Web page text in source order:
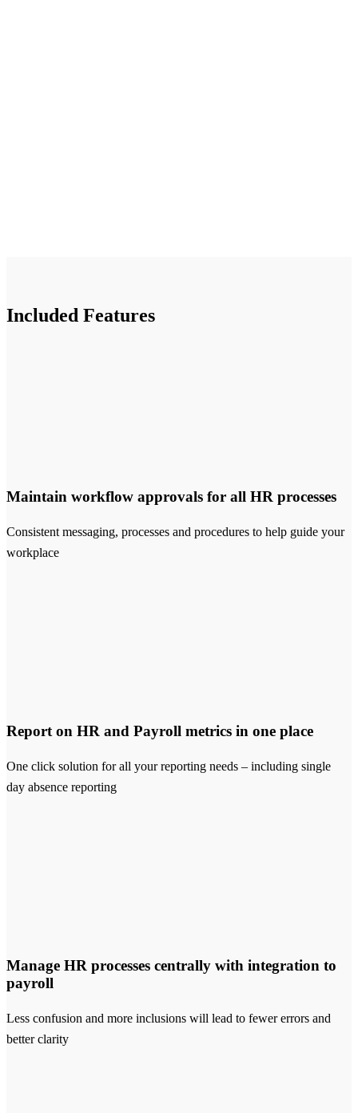
Included Features
Maintain workflow approvals for all HR processes
Consistent messaging, processes and procedures to help guide your
workplace
Report on HR and Payroll metrics in one place
One click solution for all your reporting needs – including single
day absence reporting
Manage HR processes centrally with integration to
payroll
Less confusion and more inclusions will lead to fewer errors and
better clarity